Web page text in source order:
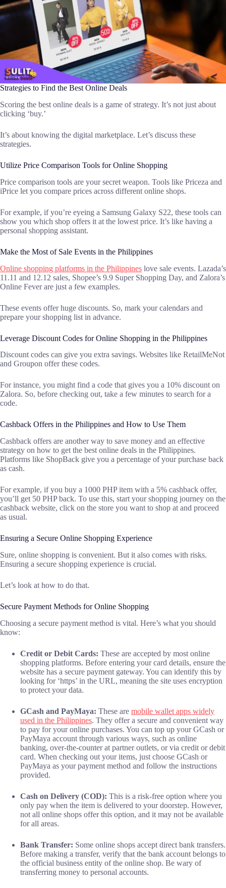
Strategies to Find the Best Online Deals
Scoring the best online deals is a game of strategy. It’s not just about
clicking ‘buy.’
It’s about knowing the digital marketplace. Let’s discuss these
strategies.
Utilize Price Comparison Tools for Online Shopping
Price comparison tools are your secret weapon. Tools like Priceza and
iPrice let you compare prices across different online shops.
For example, if you’re eyeing a Samsung Galaxy S22, these tools can
show you which shop offers it at the lowest price. It’s like having a
personal shopping assistant.
Make the Most of Sale Events in the Philippines
Online shopping platforms in the Philippines love sale events. Lazada’s
11.11 and 12.12 sales, Shopee’s 9.9 Super Shopping Day, and Zalora’s
Online Fever are just a few examples.
These events offer huge discounts. So, mark your calendars and
prepare your shopping list in advance.
Leverage Discount Codes for Online Shopping in the Philippines
Discount codes can give you extra savings. Websites like RetailMeNot
and Groupon offer these codes.
For instance, you might find a code that gives you a 10% discount on
Zalora. So, before checking out, take a few minutes to search for a
code.
Cashback Offers in the Philippines and How to Use Them
Cashback offers are another way to save money and an effective
strategy on how to get the best online deals in the Philippines.
Platforms like ShopBack give you a percentage of your purchase back
as cash.
For example, if you buy a 1000 PHP item with a 5% cashback offer,
you’ll get 50 PHP back. To use this, start your shopping journey on the
cashback website, click on the store you want to shop at and proceed
as usual.
Ensuring a Secure Online Shopping Experience
Sure, online shopping is convenient. But it also comes with risks.
Ensuring a secure shopping experience is crucial.
Let’s look at how to do that.
Secure Payment Methods for Online Shopping
Choosing a secure payment method is vital. Here’s what you should
know:
Credit or Debit Cards: These are accepted by most online
shopping platforms. Before entering your card details, ensure the
website has a secure payment gateway. You can identify this by
looking for ‘https’ in the URL, meaning the site uses encryption
to protect your data.
GCash and PayMaya: These are mobile wallet apps widely
used in the Philippines. They offer a secure and convenient way
to pay for your online purchases. You can top up your GCash or
PayMaya account through various ways, such as online
banking, over-the-counter at partner outlets, or via credit or debit
card. When checking out your items, just choose GCash or
PayMaya as your payment method and follow the instructions
provided.
Cash on Delivery (COD): This is a risk-free option where you
only pay when the item is delivered to your doorstep. However,
not all online shops offer this option, and it may not be available
for all areas.
Bank Transfer: Some online shops accept direct bank transfers.
Before making a transfer, verify that the bank account belongs to
the official business entity of the online shop. Be wary of
transferring money to personal accounts.